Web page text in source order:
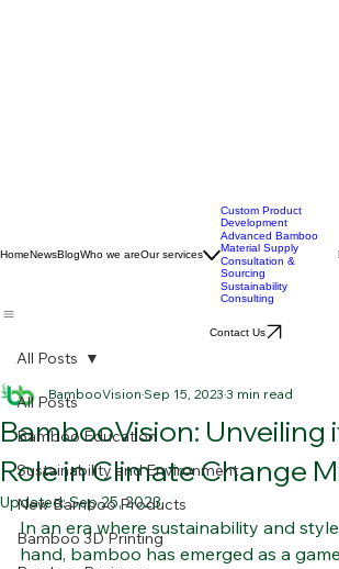
Custom Product
Development
Advanced Bamboo
Material Supply
Consultation &
Sustainability
Consulting
All Posts
Bamboo Education
Sustainability and Environment
New Bamboo Products
All Posts
BambooVision: Unveiling
Role in Climate Change
BambooVisionSep 15, 2023 3 min read
Updated:Sep 25, 2023